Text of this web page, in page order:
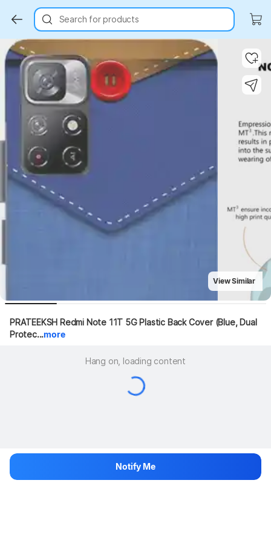
Search for products
Key Highlights
View Similar
PRATEEKSH Redmi Note 11T 5G Plastic Back Cover (Blue, Dual
Protec...more
Hang on, loading content
Notify Me